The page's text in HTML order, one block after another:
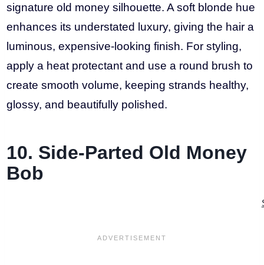
signature old money silhouette. A soft blonde hue
enhances its understated luxury, giving the hair a
luminous, expensive-looking finish. For styling,
apply a heat protectant and use a round brush to
create smooth volume, keeping strands healthy,
glossy, and beautifully polished.
10. Side-Parted Old Money
Bob